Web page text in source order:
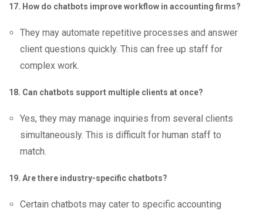
17. How do chatbots improve workflow in accounting firms?
They may automate repetitive processes and answer
client questions quickly. This can free up staff for
complex work.
18. Can chatbots support multiple clients at once?
Yes, they may manage inquiries from several clients
simultaneously. This is difficult for human staff to
match.
19. Are there industry-specific chatbots?
Certain chatbots may cater to specific accounting